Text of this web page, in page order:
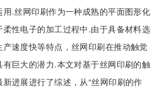
.丝网印刷作为一种成熟的平面图形化
性电子的加工过程中.由于具备材料选
速度快等特点，丝网印刷在推动触觉
巨大的潜力.本文对基于丝网印刷的触
进展进行了综述，从“丝网印刷的作